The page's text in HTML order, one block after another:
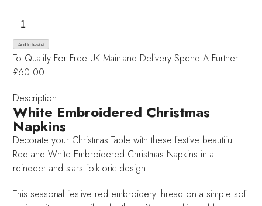
Christmas
Napkins
quantity
Add to basket
To Qualify For Free UK Mainland DeliverySpend A Further
£60.00
Description
White Embroidered Christmas
Napkins
Decorate your Christmas Table with these festive beautiful
Red and White Embroidered Christmas Napkins in a
reindeer and stars folkloric design.
This seasonal festive red embroidery thread on a simple soft